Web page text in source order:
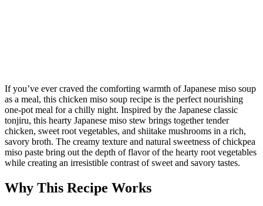
If you’ve ever craved the comforting warmth of Japanese miso soup
as a meal, this chicken miso soup recipe is the perfect nourishing
one-pot meal for a chilly night. Inspired by the Japanese classic
tonjiru, this hearty Japanese miso stew brings together tender
chicken, sweet root vegetables, and shiitake mushrooms in a rich,
savory broth. The creamy texture and natural sweetness of chickpea
miso paste bring out the depth of flavor of the hearty root vegetables
while creating an irresistible contrast of sweet and savory tastes.
Why This Recipe Works